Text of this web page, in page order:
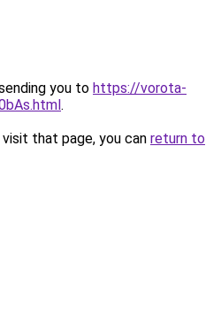
you to https://vorota-
.
that page, you can return to